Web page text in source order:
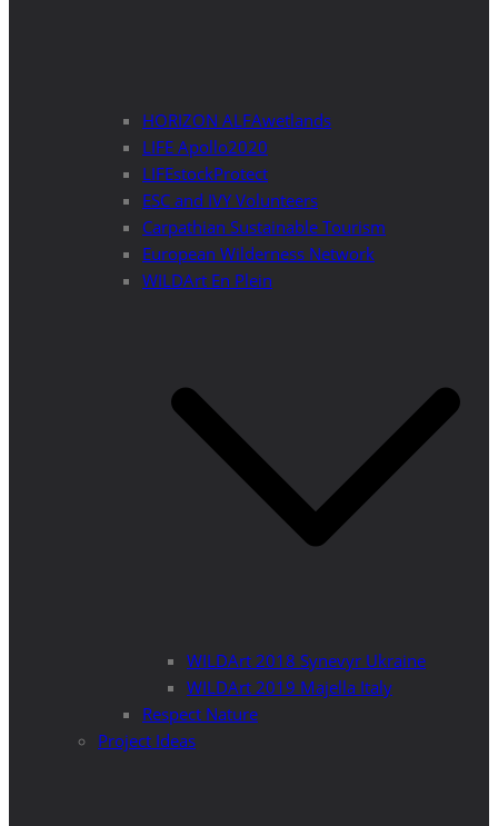
HORIZON ALFAwetlands
LIFE Apollo2020
LIFEstockProtect
ESC and IVY Volunteers
Carpathian Sustainable Tourism
European Wilderness Network
WILDArt En Plein
WILDArt 2018 Synevyr Ukraine
WILDArt 2019 Majella Italy
Respect Nature
Project Ideas